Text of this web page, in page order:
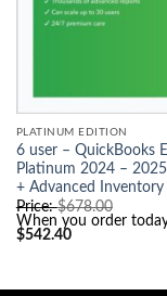
PLATINUM EDITION
6 user – QuickBooks
Platinum 2024 –
+ Advanced Inventory
Price:$678.00
price
When you order
$542.40Current